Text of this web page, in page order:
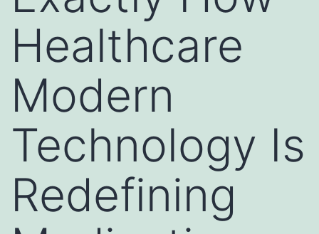
Healthcare
Modern
Technology Is
Redefining